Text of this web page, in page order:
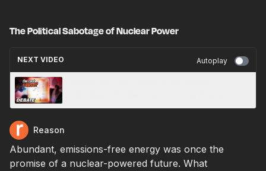
The Political Sabotage of Nuclear Power
NEXT VIDEO Autoplay
Reason
Abundant, emissions-free energy was once the
promise of a nuclear-powered future. What